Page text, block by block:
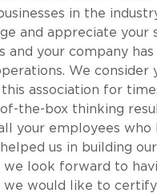
in the
and appreciate your
and your company
We consider
association for
the-box thinking
your employees
us in building
look forward to
would like to certify